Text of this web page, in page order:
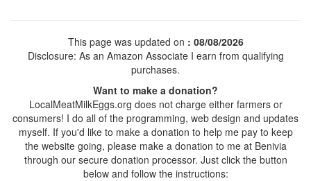
This page was updated on : 08/08/2026
Disclosure: As an Amazon Associate I earn from qualifying
purchases.
Want to make a donation?
LocalMeatMilkEggs.org does not charge either farmers or
consumers! I do all of the programming, web design and updates
myself. If you'd like to make a donation to help me pay to keep
the website going, please make a donation to me at Benivia
through our secure donation processor. Just click the button
below and follow the instructions: